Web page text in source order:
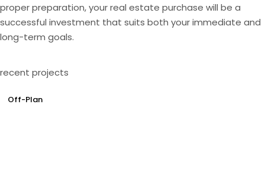
proper preparation, your real estate purchase will be a
successful investment that suits both your immediate and
long-term goals.
recent projects
Off-Plan